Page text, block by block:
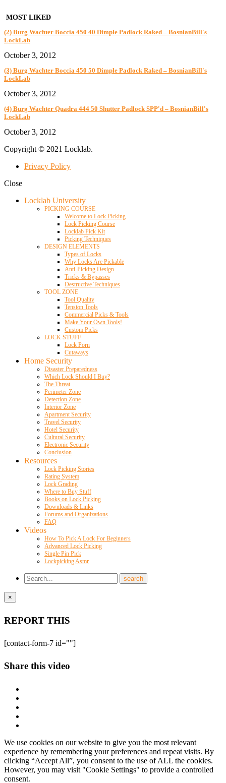
MOST LIKED
(2) Burg Wachter Boccia 450 40 Dimple Padlock Raked – BosnianBill's
LockLab
October 3, 2012
(3) Burg Wachter Boccia 450 50 Dimple Padlock Raked – BosnianBill's
LockLab
October 3, 2012
(4) Burg Wachter Quadra 444 50 Shutter Padlock SPP'd – BosnianBill's
LockLab
October 3, 2012
Copyright © 2021 Locklab.
Privacy Policy
Close
Locklab University
PICKING COURSE
Welcome to Lock Picking
Lock Picking Course
Locklab Pick Kit
Picking Techniques
DESIGN ELEMENTS
Types of Locks
Why Locks Are Pickable
Anti-Picking Design
Tricks & Bypasses
Destructive Techniques
TOOL ZONE
Tool Quality
Tension Tools
Commercial Picks & Tools
Make Your Own Tools!
Custom Picks
LOCK STUFF
Lock Porn
Cutaways
Home Security
Disaster Preparedness
Which Lock Should I Buy?
The Threat
Perimeter Zone
Detection Zone
Interior Zone
Apartment Security
Travel Security
Hotel Security
Cultural Security
Electronic Security
Conclusion
Resources
Lock Picking Stories
Rating System
Lock Grading
Where to Buy Stuff
Books on Lock Picking
Downloads & Links
Forums and Organizations
FAQ
Videos
How To Pick A Lock For Beginners
Advanced Lock Picking
Single Pin Pick
Lockpicking Asmr
×
REPORT THIS
[contact-form-7 id=""]
Share this video
We use cookies on our website to give you the most relevant
experience by remembering your preferences and repeat visits. By
clicking “Accept All”, you consent to the use of ALL the cookies.
However, you may visit "Cookie Settings" to provide a controlled
consent.